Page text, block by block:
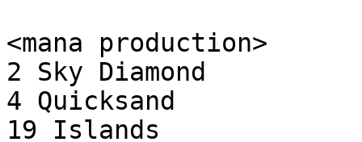
<mana production>
2 Sky Diamond
4 Quicksand
19 Islands